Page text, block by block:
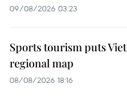
09/08/2026 03:23
Sports tourism puts
regional map
08/08/2026 18:16